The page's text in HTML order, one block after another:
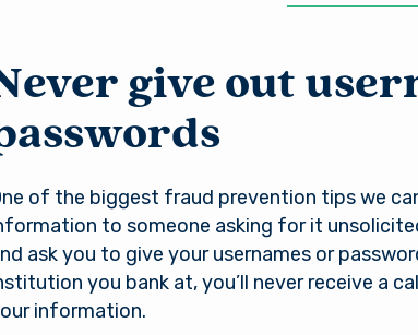
day, how
you?
Credit Union
provides links to external sites for the
By clicking “Continue” you will be directed to
give out
of the biggest fraud prevention tips we
to someone asking for it
ask you to give your usernames or
you bank at, you’ll never receive a
information.